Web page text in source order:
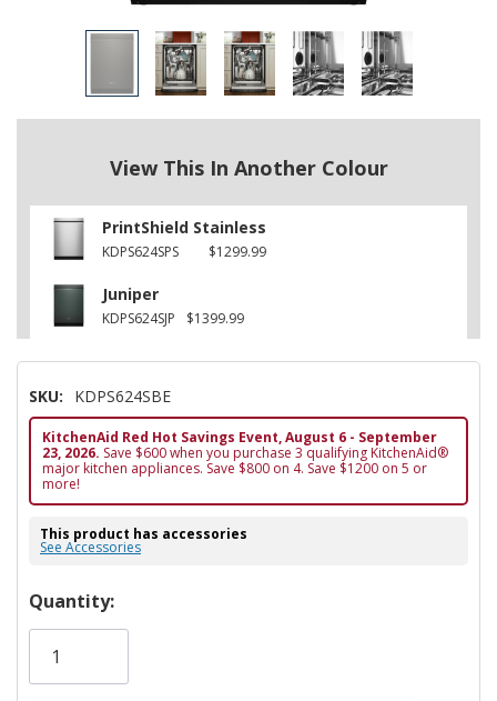
View This In Another Colour
PrintShield Stainless
KDPS624SPS $1299.99
Juniper
KDPS624SJP $1399.99
SKU: KDPS624SBE
KitchenAid Red Hot Savings Event, August 6 - September
23, 2026. Save $600 when you purchase 3 qualifying KitchenAid®
major kitchen appliances. Save $800 on 4. Save $1200 on 5 or
more!
This product has accessories
See Accessories
Hurry!
Only
Quantity: